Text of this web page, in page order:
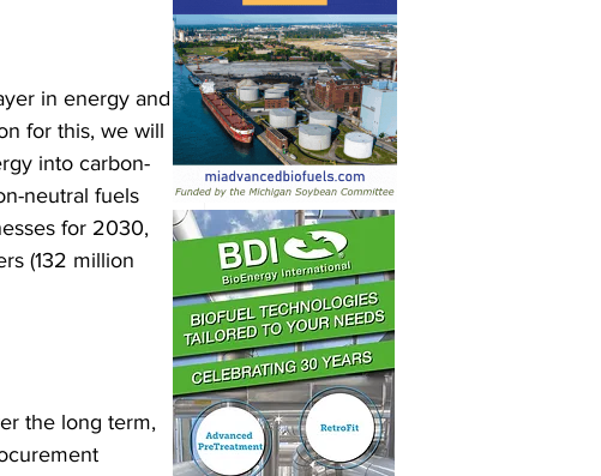
in energy and
for this, we will
into carbon-
neutral fuels
for 2030,
(132 million
the long term,